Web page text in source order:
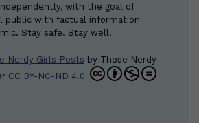
with the goal of
public with factual information
Stay safe. Stay well.
Nerdy Girls Posts by Those Nerdy
CC BY-NC-ND 4.0